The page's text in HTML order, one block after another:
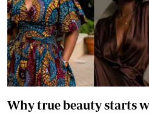
Why true beauty starts